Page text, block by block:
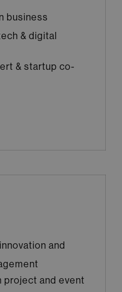
business
& digital
& startup co-
and
project and event